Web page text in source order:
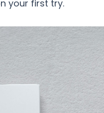
your first try.